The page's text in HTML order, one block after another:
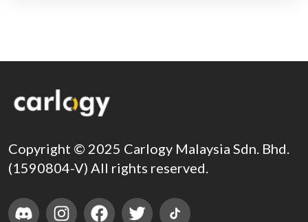
Copyright © 2025 Carlogy Malaysia Sdn. Bhd.
(1590804-V) All rights reserved.